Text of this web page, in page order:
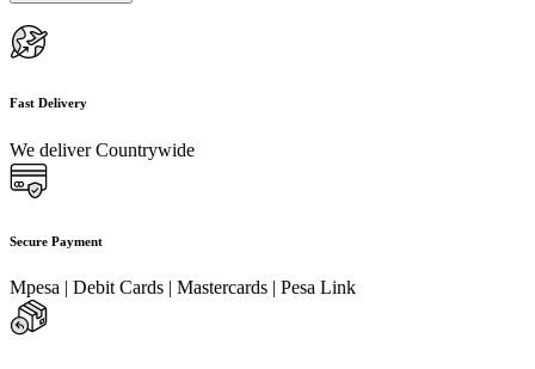
Fast Delivery
We deliver Countrywide
Secure Payment
Mpesa | Debit Cards | Mastercards | Pesa Link